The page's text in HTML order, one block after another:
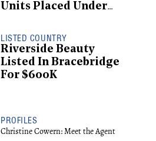
Units Placed Under
LISTED COUNTRY
Riverside Beauty
Listed In Bracebridge
For $600K
PROFILES
Christine Cowern: Meet the Agent